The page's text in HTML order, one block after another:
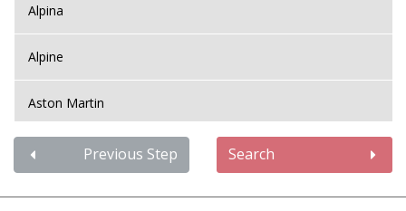
Alpina
Alpine
Aston Martin
Audi
Bentley
Previous Step Search